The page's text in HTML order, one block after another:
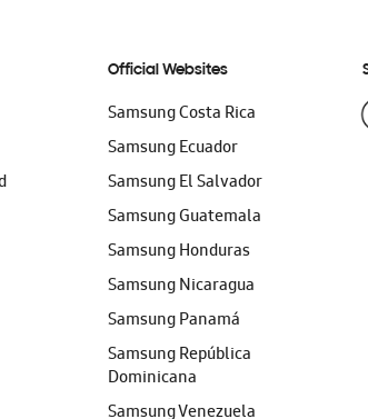
Official Websites
Samsung Costa Rica
Samsung Ecuador
Samsung El Salvador
Samsung Guatemala
Samsung Honduras
Samsung Nicaragua
Samsung Panamá
Samsung República
Dominicana
Samsung Venezuela